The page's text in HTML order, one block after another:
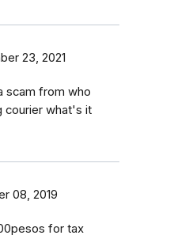
23, 2021
scam from who
courier what's it
08, 2019
for tax